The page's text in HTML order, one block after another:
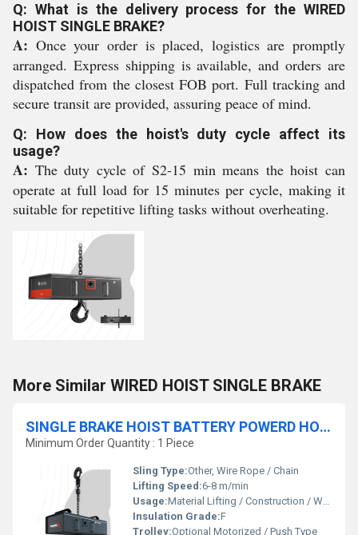
Q: What is the delivery process for the WIRED
HOIST SINGLE BRAKE?
A: Once your order is placed, logistics are promptly
arranged. Express shipping is available, and orders are
dispatched from the closest FOB port. Full tracking and
secure transit are provided, assuring peace of mind.
Q: How does the hoist's duty cycle affect its
usage?
A: The duty cycle of S2-15 min means the hoist can
operate at full load for 15 minutes per cycle, making it
suitable for repetitive lifting tasks without overheating.
More Similar WIRED HOIST SINGLE BRAKE
SINGLE BRAKE HOIST BATTERY POWERD HOIST
Minimum Order Quantity : 1 Piece
Sling Type:Other, Wire Rope / Chain
Lifting Speed:6-8 m/min
Usage:Material Lifting / Construction / Warehousing
Insulation Grade:F
Trolley:Optional Motorized / Push Type